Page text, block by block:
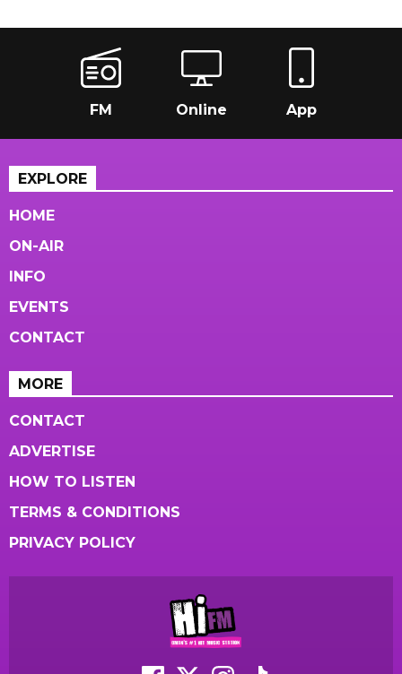
FM Online App
EXPLORE
HOME
ON-AIR
INFO
EVENTS
CONTACT
MORE
CONTACT
ADVERTISE
HOW TO LISTEN
TERMS & CONDITIONS
PRIVACY POLICY